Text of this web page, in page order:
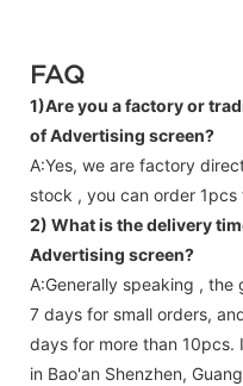
FAQ
1)Are you a factory or
of Advertising screen?
A:Yes, we are factory
stock , you can order 1pcs
2) What is the delivery
Advertising screen?
A:Generally speaking ,
7 days for small orders,
days for more than
in Bao'an Shenzhen,